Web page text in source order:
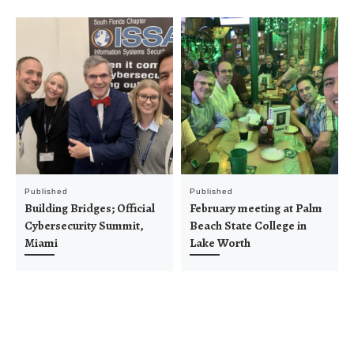
Published
Building Bridges; Official
Cybersecurity Summit,
Miami
Published
February meeting at Palm
Beach State College in
Lake Worth